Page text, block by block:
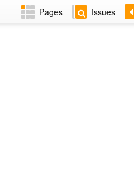
Pages Issues